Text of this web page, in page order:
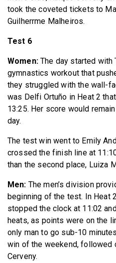
took the coveted tickets to
Guilherrme Malheiros.
Test 6
Women:The day started with
gymnastics workout that
they struggled with the wall-
was Delfi Ortuño in Heat 2
13:25. Her score would
day.
The test win went to Emily
crossed the finish line at
than the second place, Luiza
Men: The men’s division
beginning of the test. In Heat
stopped the clock at 11:02
heats, as points were on the
only man to go sub-10
win of the weekend, followed
Cerveny.